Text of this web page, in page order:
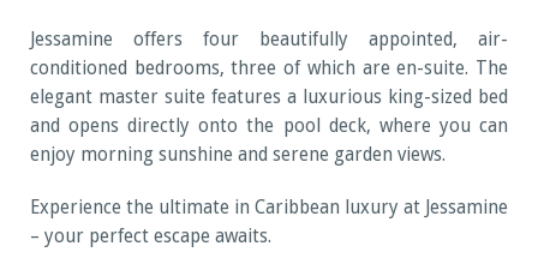
Jessamine offers four beautifully appointed, air-
conditioned bedrooms, three of which are en-suite. The
elegant master suite features a luxurious king-sized bed
and opens directly onto the pool deck, where you can
enjoy morning sunshine and serene garden views.
Experience the ultimate in Caribbean luxury at Jessamine
– your perfect escape awaits.